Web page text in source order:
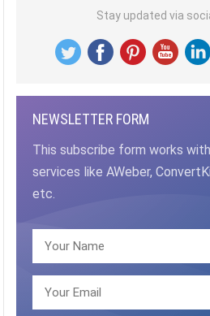
Stay updated via
NEWSLETTER FORM
This subscribe form works
services like AWeber,
etc.